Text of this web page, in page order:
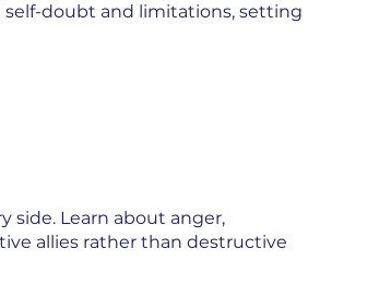
self-doubt and limitations, setting
side. Learn about anger,
allies rather than destructive